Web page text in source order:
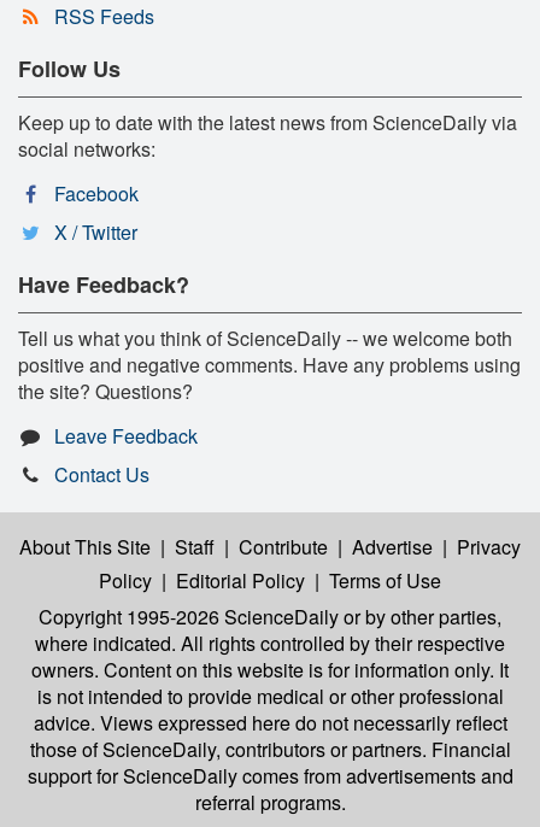
RSS Feeds
Follow Us
Keep up to date with the latest news from ScienceDaily via
social networks:
Facebook
X / Twitter
Have Feedback?
Tell us what you think of ScienceDaily -- we welcome both
positive and negative comments. Have any problems using
the site? Questions?
Leave Feedback
Contact Us
About This Site | Staff | Contribute | Advertise | Privacy
Policy | Editorial Policy | Terms of Use
Copyright 1995-2026 ScienceDailyor by other parties,
where indicated. All rights controlled by their respective
owners. Content on this website is for information only. It
is not intended to provide medical or other professional
advice. Views expressed here do not necessarily reflect
those of ScienceDaily, contributors or partners. Financial
support for ScienceDaily comes from advertisements and
referral programs.